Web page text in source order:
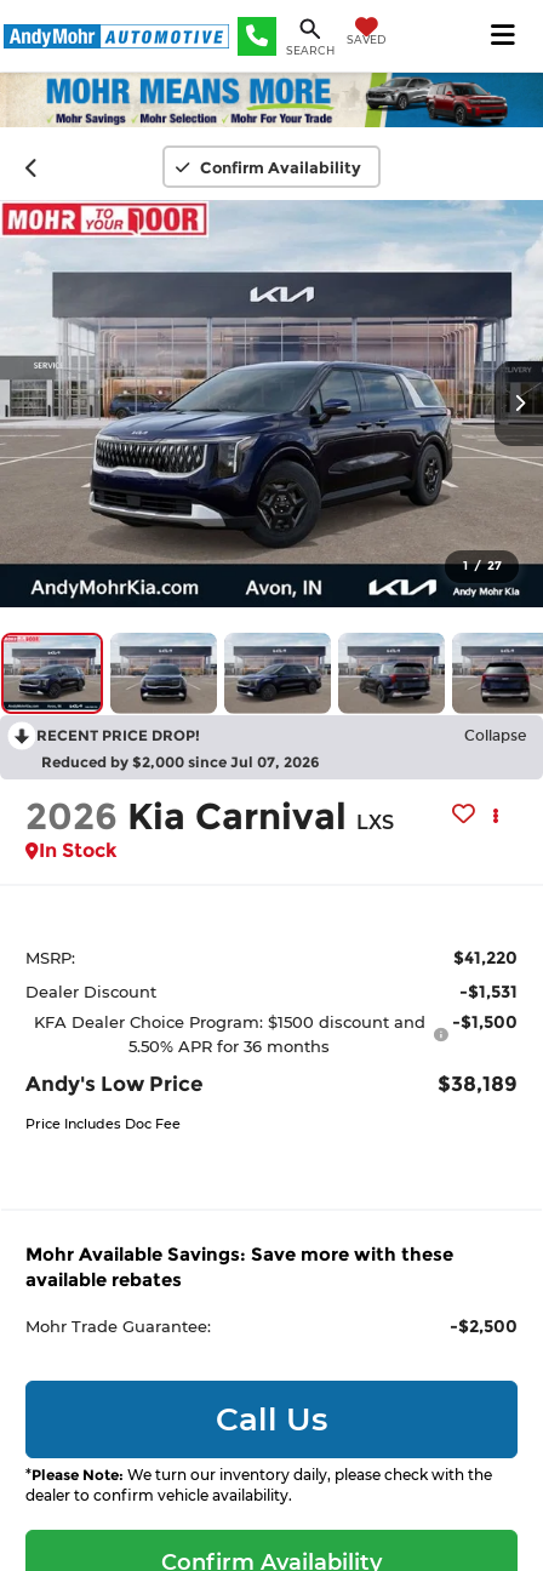
SEARCH
SAVED
Confirm Availability
1 / 27
RECENT PRICE DROP! Collapse
Reduced by $2,000 since Jul 07, 2026
2026 Kia Carnival LXS
In Stock
MSRP: $41,220
Dealer Discount -$1,531
KFA Dealer Choice Program: $1500 discount and
5.50% APR for 36 months
-$1,500
Andy's Low Price $38,189
Price Includes Doc Fee
Mohr Available Savings: Save more with these
available rebates
Mohr Trade Guarantee: -$2,500
Call Us
*Please Note: We turn our inventory daily, please check with the
dealer to confirm vehicle availability.
Confirm Availability